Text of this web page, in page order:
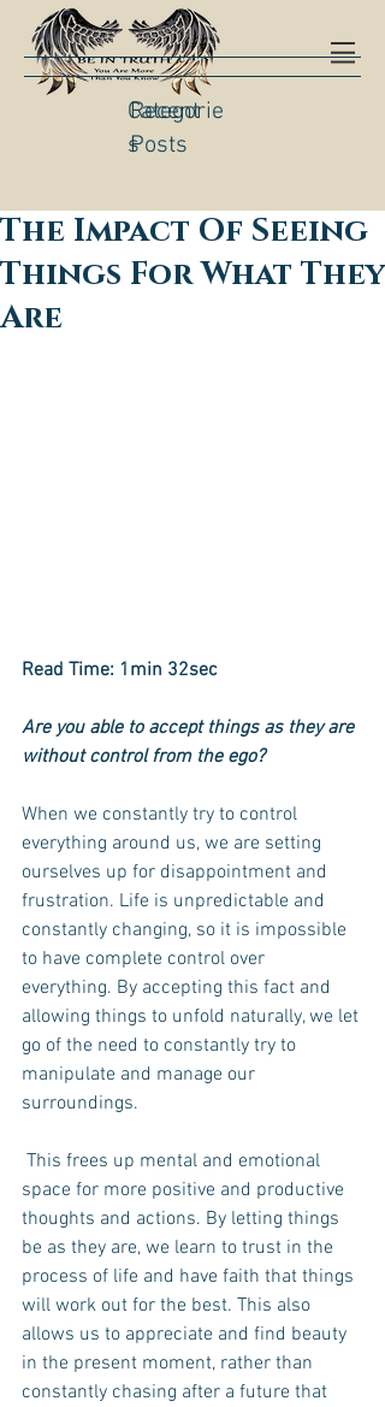
Categorie
s
Recent
Posts
The Impact Of Seeing
Things For What They
Are
Read Time: 1min 32sec
Are you able to accept things as they are
without control from the ego?
When we constantly try to control
everything around us, we are setting
ourselves up for disappointment and
frustration. Life is unpredictable and
constantly changing, so it is impossible
to have complete control over
everything. By accepting this fact and
allowing things to unfold naturally, we let
go of the need to constantly try to
manipulate and manage our
surroundings.
This frees up mental and emotional
space for more positive and productive
thoughts and actions. By letting things
be as they are, we learn to trust in the
process of life and have faith that things
will work out for the best. This also
allows us to appreciate and find beauty
in the present moment, rather than
constantly chasing after a future that